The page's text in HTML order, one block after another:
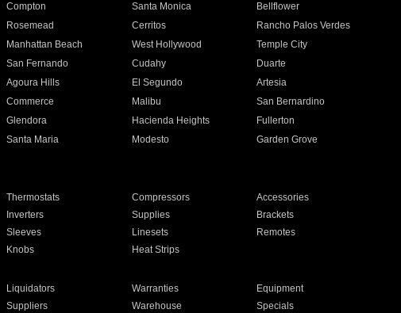
Compton Santa Monica
Bellflower
Rosemead Cerritos
Rancho Palos Verdes
Manhattan Beach West Hollywood
Temple City
San Fernando Cudahy
Duarte
Agoura Hills El Segundo
Artesia
Commerce Malibu
San Bernardino
Glendora Hacienda Heights
Fullerton
Santa Maria Modesto
Garden Grove
Thermostats Compressors
Accessories
Inverters Supplies
Brackets
Sleeves Linesets
Remotes
Knobs Heat Strips
Liquidators Warranties
Equipment
Suppliers Warehouse Specials